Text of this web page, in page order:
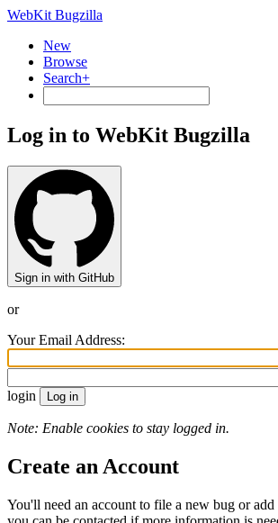
WebKit Bugzilla
New
Browse
Search+
Log in to WebKit Bugzilla
Sign in with GitHub
or
Your Email Address:
login
Note: Enable cookies to stay logged in.
Create an Account
You'll need an account to file a new bug or add